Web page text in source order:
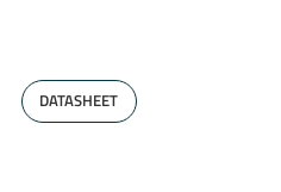
DATASHEET